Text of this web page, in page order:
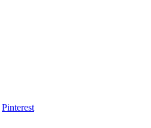
Pinterest